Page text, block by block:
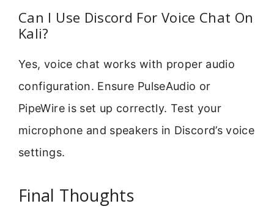
Can I Use Discord For Voice Chat On
Kali?
Yes, voice chat works with proper audio
configuration. Ensure PulseAudio or
PipeWire is set up correctly. Test your
microphone and speakers in Discord’s voice
settings.
Final Thoughts